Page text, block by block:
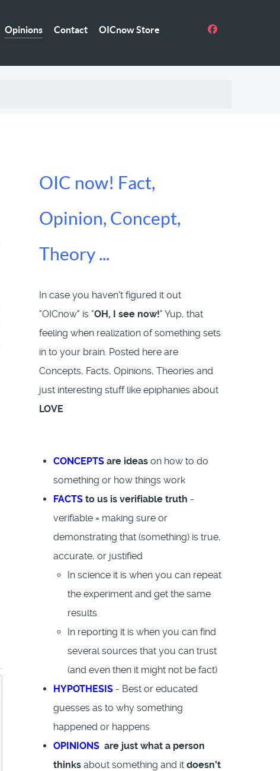
Opinions Contact OICnow Store
OIC now! Fact,
Opinion, Concept,
Theory ...
In case you haven't figured it out
"OICnow" is "OH, I see now!" Yup, that
feeling when realization of something sets
in to your brain. Posted here are
Concepts, Facts, Opinions, Theories and
just interesting stuff like epiphanies about
LOVE
CONCEPTS are ideas on how to do
something or how things work
FACTS to us is verifiable truth -
verifiable = making sure or
demonstrating that (something) is true,
accurate, or justified
In science it is when you can repeat
the experiment and get the same
results
In reporting it is when you can find
several sources that you can trust
(and even then it might not be fact)
HYPOTHESIS - Best or educated
guesses as to why something
happened or happens
OPINIONS are just what a person
thinks about something and it doesn't